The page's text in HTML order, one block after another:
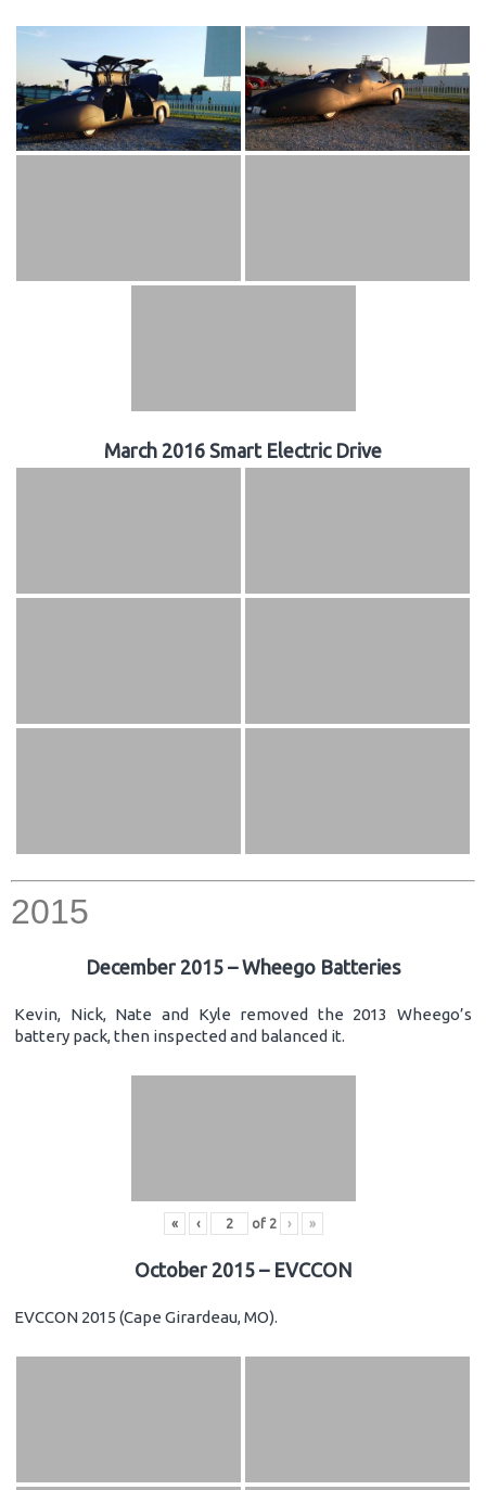
March 2016 Smart Electric Drive
2015
December 2015 – Wheego Batteries
Kevin, Nick, Nate and Kyle removed the 2013 Wheego’s
battery pack, then inspected and balanced it.
« ‹ of 2 › »
October 2015 – EVCCON
EVCCON 2015 (Cape Girardeau, MO).